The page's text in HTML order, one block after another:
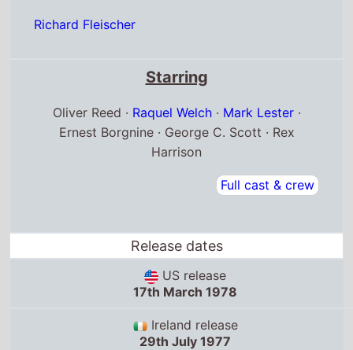
Richard Fleischer
Starring
Oliver Reed · Raquel Welch· Mark Lester·
Ernest Borgnine · George C. Scott · Rex
Harrison
Full cast & crew
Release dates
US release
17th March 1978
Ireland release
29th July 1977